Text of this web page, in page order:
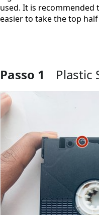
used. It is
easier to take the top
Passo 1 Plastic